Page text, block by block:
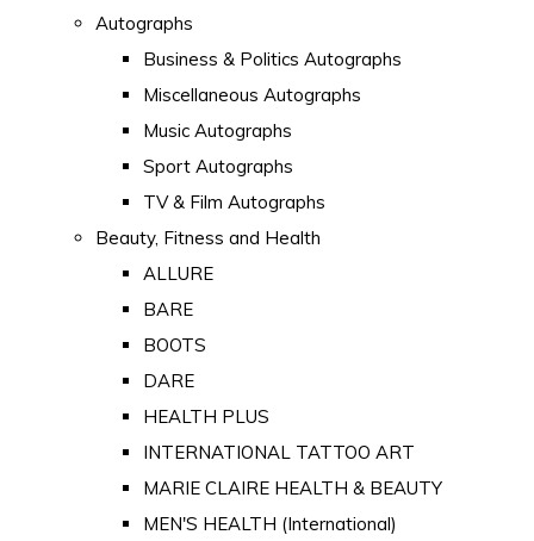
Autographs
Business & Politics Autographs
Miscellaneous Autographs
Music Autographs
Sport Autographs
TV & Film Autographs
Beauty, Fitness and Health
ALLURE
BARE
BOOTS
DARE
HEALTH PLUS
INTERNATIONAL TATTOO ART
MARIE CLAIRE HEALTH & BEAUTY
MEN'S HEALTH (International)